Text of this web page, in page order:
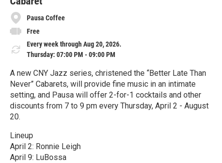
Pausa Coffee
Free
Every week through Aug 20, 2026.
Thursday: 07:00 PM - 09:00 PM
A new CNY Jazz series, christened the “Better Late Than
Never” Cabarets, will provide fine music in an intimate
setting, and Pausa will offer 2-for-1 cocktails and other
discounts from 7 to 9 pm every Thursday, April 2 - August
20.
Lineup
April 2: Ronnie Leigh
April 9: LuBossa